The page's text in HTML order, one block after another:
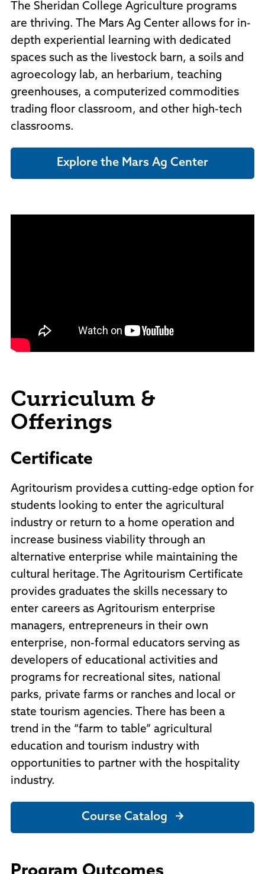
The Sheridan College Agriculture programs
are thriving. The Mars Ag Center allows for in-
depth experiential learning with dedicated
spaces such as the livestock barn, a soils and
agroecology lab, an herbarium, teaching
greenhouses, a computerized commodities
trading floor classroom, and other high-tech
classrooms.
Explore the Mars Ag Center
Curriculum &
Offerings
Certificate
Agritourism provides a cutting-edge option for
students looking to enter the agricultural
industry or return to a home operation and
increase business viability through an
alternative enterprise while maintaining the
cultural heritage. The Agritourism Certificate
provides graduates the skills necessary to
enter careers as Agritourism enterprise
managers, entrepreneurs in their own
enterprise, non-formal educators serving as
developers of educational activities and
programs for recreational sites, national
parks, private farms or ranches and local or
state tourism agencies. There has been a
trend in the “farm to table” agricultural
education and tourism industry with
opportunities to partner with the hospitality
industry.
Course Catalog